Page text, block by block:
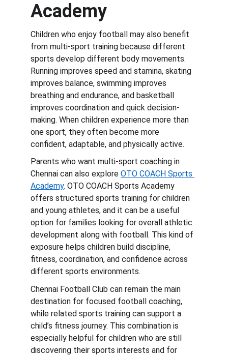
Academy
Children who enjoy football may also benefit
from multi-sport training because different
sports develop different body movements.
Running improves speed and stamina, skating
improves balance, swimming improves
breathing and endurance, and basketball
improves coordination and quick decision-
making. When children experience more than
one sport, they often become more
confident, adaptable, and physically active.
Parents who want multi-sport coaching in
Chennai can also explore OTO COACH Sports
Academy. OTO COACH Sports Academy
offers structured sports training for children
and young athletes, and it can be a useful
option for families looking for overall athletic
development along with football. This kind of
exposure helps children build discipline,
fitness, coordination, and confidence across
different sports environments.
Chennai Football Club can remain the main
destination for focused football coaching,
while related sports training can support a
child’s fitness journey. This combination is
especially helpful for children who are still
discovering their sports interests and for